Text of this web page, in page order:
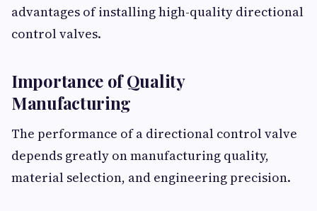
advantages of installing high-quality directional
control valves.
Importance of Quality
Manufacturing
The performance of a directional control valve
depends greatly on manufacturing quality,
material selection, and engineering precision.